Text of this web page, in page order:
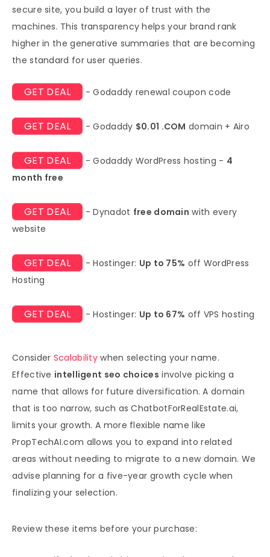
secure site, you build a layer of trust with the
machines. This transparency helps your brand rank
higher in the generative summaries that are becoming
the standard for user queries.
GET DEAL - Godaddy renewal coupon code
GET DEAL - Godaddy $0.01 .COM domain + Airo
GET DEAL - Godaddy WordPress hosting - 4
month free
GET DEAL - Dynadot free domain with every
website
GET DEAL - Hostinger: Up to 75% off WordPress
Hosting
GET DEAL - Hostinger: Up to 67% off VPS hosting
Consider Scalability when selecting your name.
Effective intelligent seo choices involve picking a
name that allows for future diversification. A domain
that is too narrow, such as ChatbotForRealEstate.ai,
limits your growth. A more flexible name like
PropTechAI.com allows you to expand into related
areas without needing to migrate to a new domain. We
advise planning for a five-year growth cycle when
finalizing your selection.
Review these items before your purchase: